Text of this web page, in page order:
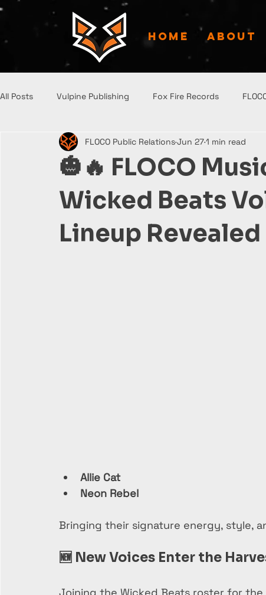
HOME ABOUT
All Posts Vulpine Publishing Fox Fire Records
🎃🔥 FLOCO
Wicked Beats
Lineup Revealed
FLOCO Public RelationsJun 271 min read
Allie Cat
Neon Rebel
Bringing their signature energy, style,
🆕 New Voices Enter the